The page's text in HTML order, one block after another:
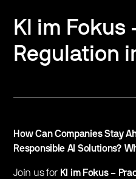
KI im Fokus
Regulation
How Can Companies Stay
Responsible AI Solutions?
Join us for KI im Fokus –